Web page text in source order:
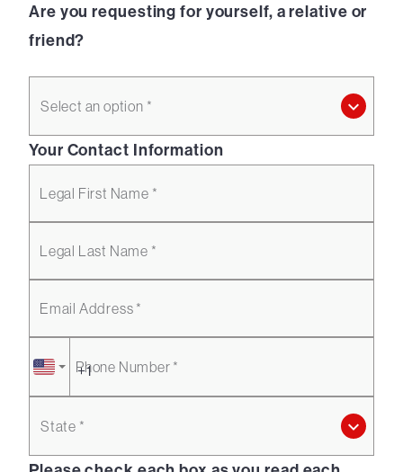
Are you requesting for yourself, a relative or
friend?
Select an option *
Your Contact Information
Legal First Name *
Legal Last Name *
Email Address *
Phone Number *
State *